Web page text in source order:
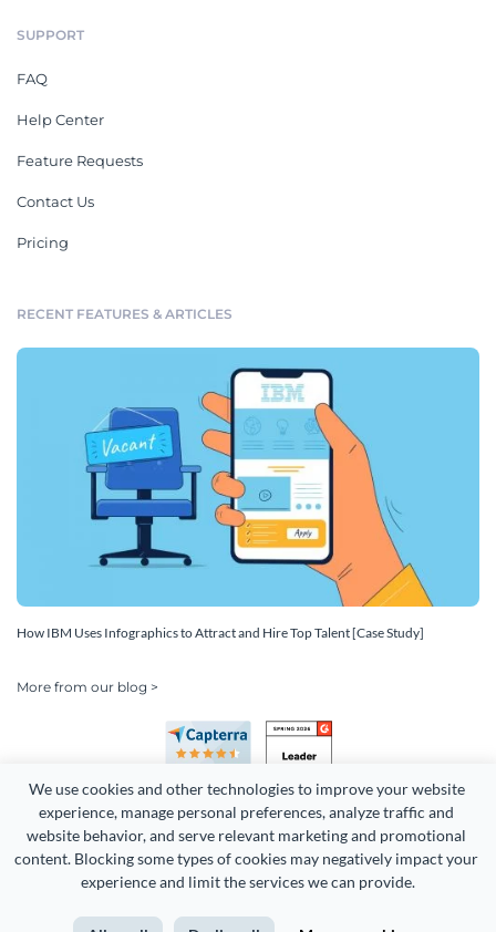
We use cookies and other technologies to improve your website
experience, manage personal preferences, analyze traffic and
website behavior, and serve relevant marketing and promotional
content. Blocking some types of cookies may negatively impact your
experience and limit the services we can provide.
SUPPORT
FAQ
Help Center
Feature Requests
Contact Us
Pricing
RECENT FEATURES & ARTICLES
How IBM Uses Infographics to Attract and Hire Top Talent [Case Study]
More from our blog >
Copyright 2026 Easy WebContent, LLC. (DBA Visme). All rights